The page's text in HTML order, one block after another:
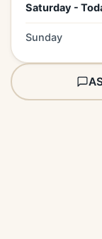
Saturday -
Sunday